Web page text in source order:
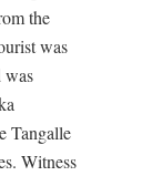
the
was
was
Tangalle
Witness